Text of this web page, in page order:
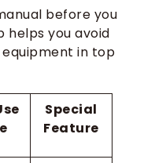
before you
helps you avoid
in top
Special
Feature